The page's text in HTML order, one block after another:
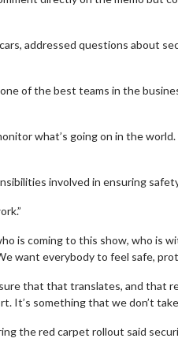
addressed questions about
of the best teams in the
what’s going on in the
involved in ensuring
is coming to this show, who is
want everybody to feel safe,
sure that that translates, and
It’s something that we don’t
the red carpet rollout said